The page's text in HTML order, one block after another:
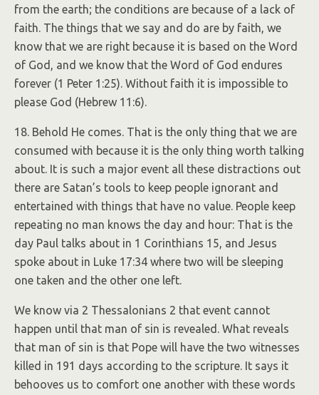
from the earth; the conditions are because of a lack of
faith. The things that we say and do are by faith, we
know that we are right because it is based on the Word
of God, and we know that the Word of God endures
forever (1 Peter 1:25). Without faith it is impossible to
please God (Hebrew 11:6).
18. Behold He comes. That is the only thing that we are
consumed with because it is the only thing worth talking
about. It is such a major event all these distractions out
there are Satan’s tools to keep people ignorant and
entertained with things that have no value. People keep
repeating no man knows the day and hour: That is the
day Paul talks about in 1 Corinthians 15, and Jesus
spoke about in Luke 17:34 where two will be sleeping
one taken and the other one left.
We know via 2 Thessalonians 2 that event cannot
happen until that man of sin is revealed. What reveals
that man of sin is that Pope will have the two witnesses
killed in 191 days according to the scripture. It says it
behooves us to comfort one another with these words